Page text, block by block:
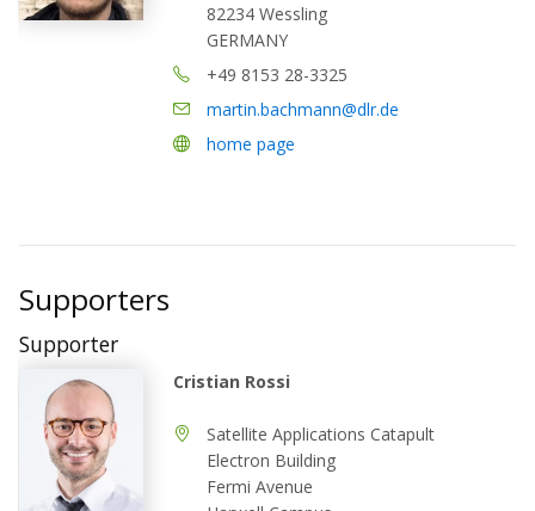
82234 Wessling
GERMANY
+49 8153 28-3325
martin.bachmann@dlr.de
home page
Supporters
Supporter
Cristian Rossi
Satellite Applications Catapult
Electron Building
Fermi Avenue